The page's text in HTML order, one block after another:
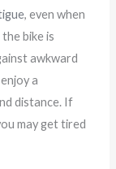
, even when
bike is
awkward
a
distance. If
may get tired